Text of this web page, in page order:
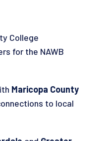
College
for the NAWB
Maricopa County
to local